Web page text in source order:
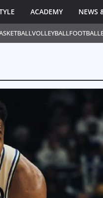
VOLLEYBALLFOOTBALL
ACADEMY NEWS